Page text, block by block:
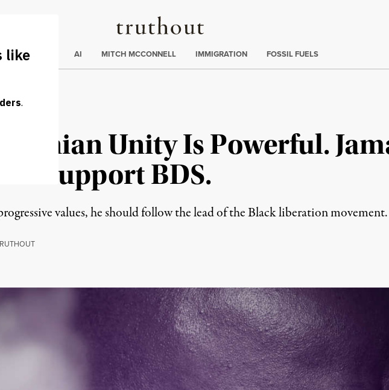
Truthout
ELECTIONS AI MITCH MCCONNELL IMMIGRATION FOSSIL FUELS
Unity Is Powerful.
Support BDS.
values, he should follow the lead of the Black liberation movement.